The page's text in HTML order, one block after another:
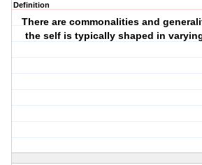
Definition
There are commonalities and
the self is typically shaped in